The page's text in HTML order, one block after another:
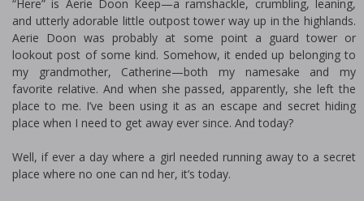
“Here” is Aerie Doon Keep—a ramshackle, crumbling, leaning,
and utterly adorable little outpost tower way up in the highlands.
Aerie Doon was probably at some point a guard tower or
lookout post of some kind. Somehow, it ended up belonging to
my grandmother, Catherine—both my namesake and my
favorite relative. And when she passed, apparently, she left the
place to me. I’ve been using it as an escape and secret hiding
place when I need to get away ever since. And today?
Well, if ever a day where a girl needed running away to a secret
place where no one can find her, it’s today.